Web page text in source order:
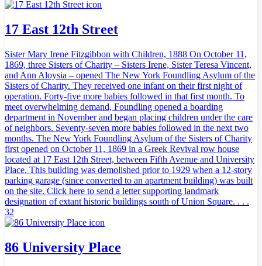
17 East 12th Street
Sister Mary Irene Fitzgibbon with Children, 1888 On October 11,
1869, three Sisters of Charity – Sisters Irene, Sister Teresa Vincent,
and Ann Aloysia – opened The New York Foundling Asylum of the
Sisters of Charity. They received one infant on their first night of
operation. Forty-five more babies followed in that first month. To
meet overwhelming demand, Foundling opened a boarding
department in November and began placing children under the care
of neighbors. Seventy-seven more babies followed in the next two
months. The New York Foundling Asylum of the Sisters of Charity
first opened on October 11, 1869 in a Greek Revival row house
located at 17 East 12th Street, between Fifth Avenue and University
Place. This building was demolished prior to 1929 when a 12-story
parking garage (since converted to an apartment building) was built
on the site. Click here to send a letter supporting landmark
designation of extant historic buildings south of Union Square. . . .
32
86 University Place